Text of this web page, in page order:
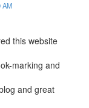
AM
this website
marking and
and great